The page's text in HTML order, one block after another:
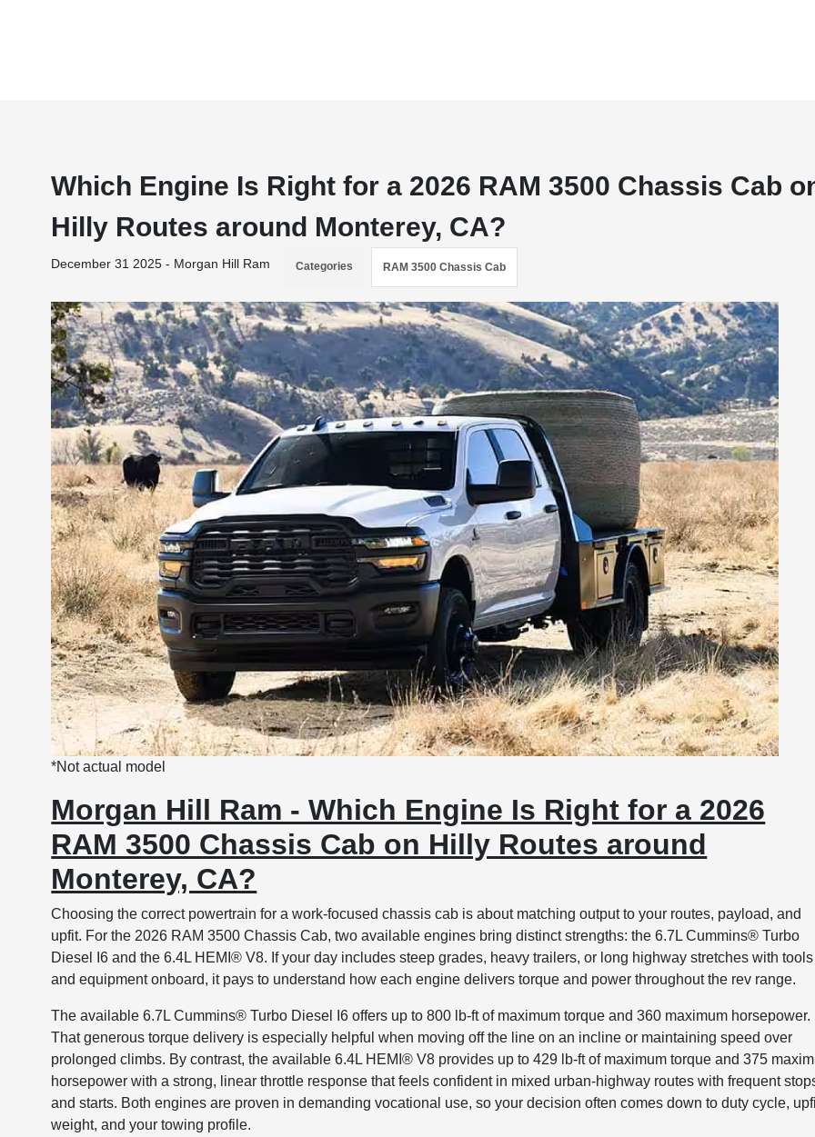
Which Engine Is Right for a 2026 RAM 3500 Chassis Cab
Hilly Routes around Monterey, CA?
December 31 2025 - Morgan Hill Ram Categories RAM 3500 Chassis Cab
*Not actual model
Morgan Hill Ram - Which Engine Is Right for a 2026
RAM 3500 Chassis Cab on Hilly Routes around
Monterey, CA?
Choosing the correct powertrain for a work-focused chassis cab is about matching output to your routes, payload, and
upfit. For the 2026 RAM 3500 Chassis Cab, two available engines bring distinct strengths: the 6.7L Cummins® Turbo
Diesel I6 and the 6.4L HEMI® V8. If your day includes steep grades, heavy trailers, or long highway stretches with tools
and equipment onboard, it pays to understand how each engine delivers torque and power throughout the rev range.
The available 6.7L Cummins® Turbo Diesel I6 offers up to 800 lb-ft of maximum torque and 360 maximum horsepower.
That generous torque delivery is especially helpful when moving off the line on an incline or maintaining speed over
prolonged climbs. By contrast, the available 6.4L HEMI® V8 provides up to 429 lb-ft of maximum torque and 375
horsepower with a strong, linear throttle response that feels confident in mixed urban-highway routes with frequent
and starts. Both engines are proven in demanding vocational use, so your decision often comes down to duty cycle,
weight, and your towing profile.